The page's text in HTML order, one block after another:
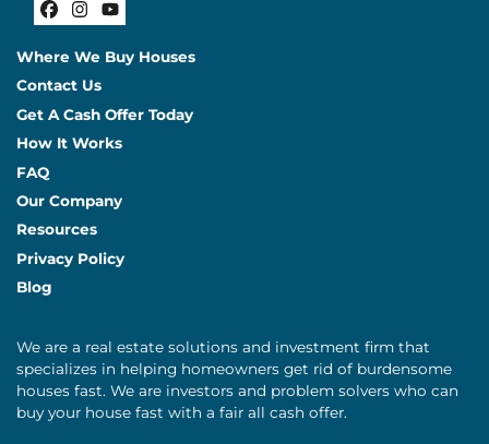
Facebook
Instagram
YouTube
Where We Buy Houses
Contact Us
Get A Cash Offer Today
How It Works
FAQ
Our Company
Resources
Privacy Policy
Blog
We are a real estate solutions and investment firm that
specializes in helping homeowners get rid of burdensome
houses fast. We are investors and problem solvers who can
buy your house fast with a fair all cash offer.